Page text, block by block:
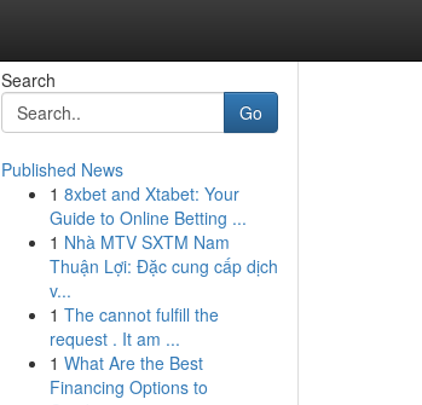
Search
Go
Published News
1 8xbet and Xtabet: Your
Guide to Online Betting ...
1 Nhà MTV SXTM Nam
Thuận Lợi: Đặc cung cấp dịch
v...
1 The cannot fulfill the
request . It am ...
1 What Are the Best
Financing Options to